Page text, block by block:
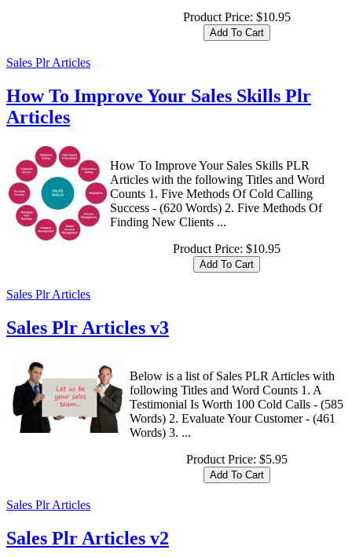
Product Price: $10.95
Sales Plr Articles
How To Improve Your Sales Skills Plr
Articles
How To Improve Your Sales Skills PLR
Articles with the following Titles and Word
Counts 1. Five Methods Of Cold Calling
Success - (620 Words) 2. Five Methods Of
Finding New Clients ...
Product Price: $10.95
Sales Plr Articles
Sales Plr Articles v3
Below is a list of Sales PLR Articles with
following Titles and Word Counts 1. A
Testimonial Is Worth 100 Cold Calls - (585
Words) 2. Evaluate Your Customer - (461
Words) 3. ...
Product Price: $5.95
Sales Plr Articles
Sales Plr Articles v2